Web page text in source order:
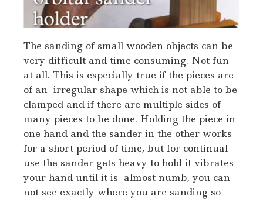
The sanding of small wooden objects can be
very difficult and time consuming. Not fun
at all. This is especially true if the pieces are
of an irregular shape which is not able to be
clamped and if there are multiple sides of
many pieces to be done. Holding the piece in
one hand and the sander in the other works
for a short period of time, but for continual
use the sander gets heavy to hold it vibrates
your hand until it is almost numb, you can
not see exactly where you are sanding so